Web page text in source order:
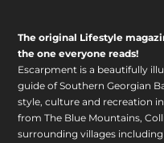
The original Lifestyle
the one everyone reads!
Escarpment is a beautifully
guide of Southern Georgian
style, culture and recreation
from The Blue Mountains,
surrounding villages